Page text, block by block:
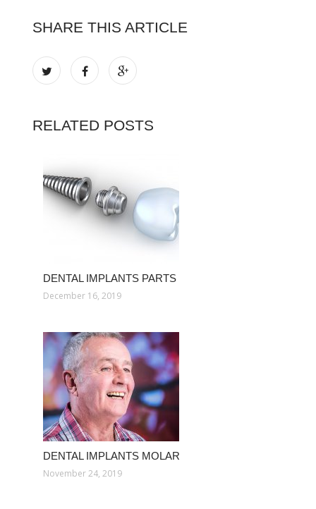
SHARE THIS ARTICLE
RELATED POSTS
DENTAL IMPLANTS PARTS
December 16, 2019
DENTAL IMPLANTS MOLAR
November 24, 2019